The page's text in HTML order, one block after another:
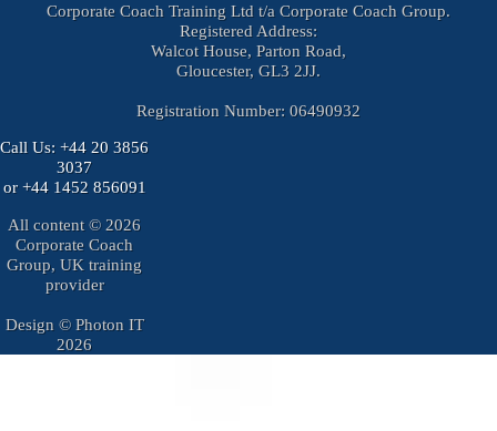
Corporate Coach Training Ltd t/a Corporate Coach Group.
Registered Address:
Walcot House, Parton Road,
Gloucester, GL3 2JJ.
Registration Number: 06490932
Call Us:+44 20 3856
3037
or+44 1452 856091
All content © 2026
Corporate Coach
Group, UK training
provider
Design © Photon IT
2026